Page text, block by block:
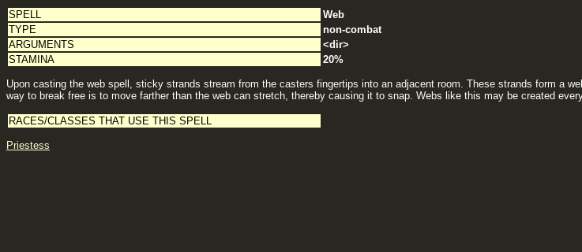
SPELL
Web
TYPE
non-combat
ARGUMENTS
<dir>
STAMINA
20%
Upon casting the web spell, sticky strands stream from the casters fingertips into an adjacent room. These strands form a
way to break free is to move farther than the web can stretch, thereby causing it to snap. Webs like this may be created
RACES/CLASSES THAT USE THIS SPELL
Priestess